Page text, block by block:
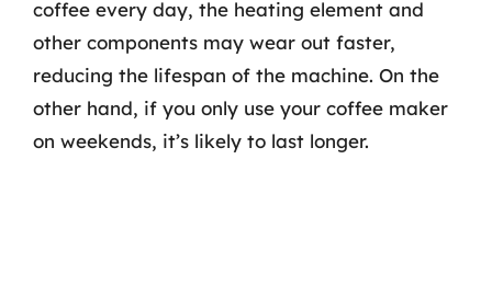
coffee every day, the heating element and
other components may wear out faster,
reducing the lifespan of the machine. On the
other hand, if you only use your coffee maker
on weekends, it’s likely to last longer.